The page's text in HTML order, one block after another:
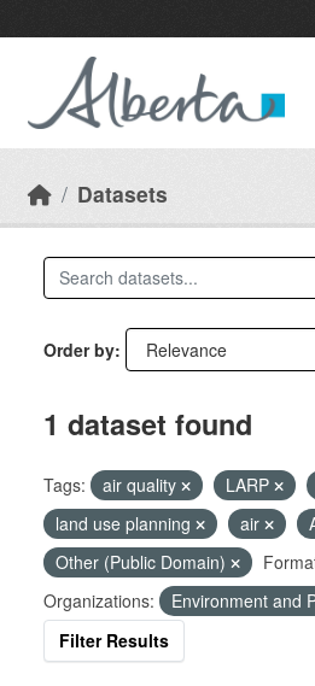
Datasets
Order by
1 dataset found
Tags: air quality LARP
land use planning
air
Other (Public Domain)
Organizations:
Environment and
Filter Results